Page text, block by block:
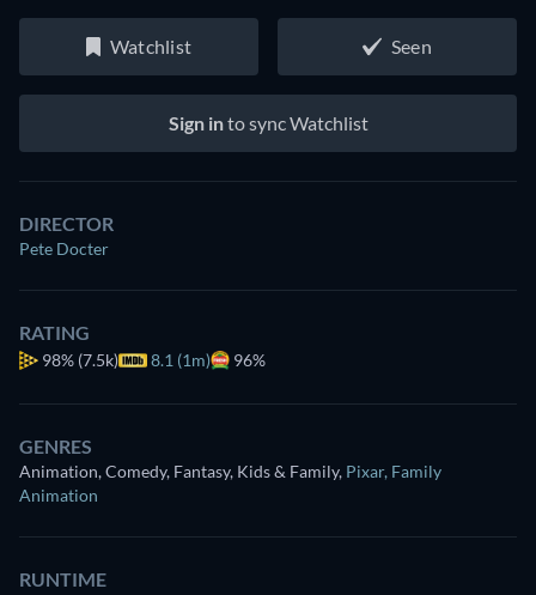
Watchlist Seen
Sign into sync Watchlist
DIRECTOR
Pete Docter
RATING
98% (7.5k) 8.1 (1m) 96%
GENRES
Animation, Comedy, Fantasy, Kids & Family, Pixar, Family
Animation
RUNTIME